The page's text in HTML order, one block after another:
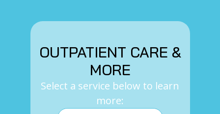
OUTPATIENT CARE &
MORE
Select a service below to learn
more: